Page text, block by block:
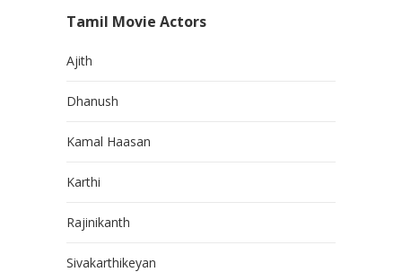
Tamil Movie Actors
Ajith
Dhanush
Kamal Haasan
Karthi
Rajinikanth
Sivakarthikeyan